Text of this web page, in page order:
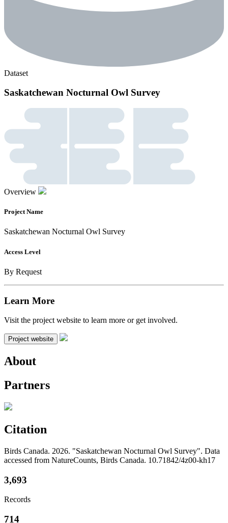
Dataset
Saskatchewan Nocturnal Owl Survey
Overview
Project Name
Saskatchewan Nocturnal Owl Survey
Access Level
By Request
Learn More
Visit the project website to learn more or get involved.
Project website
About
Partners
Citation
Birds Canada. 2026. "Saskatchewan Nocturnal Owl Survey". Data
accessed from NatureCounts, Birds Canada. 10.71842/4z00-kh17
3,693
Records
714